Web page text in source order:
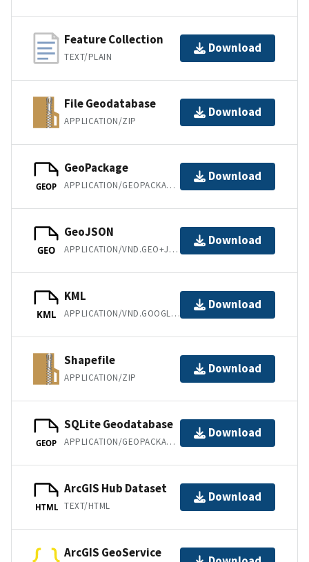
Feature Collection
TEXT/PLAIN
Download
File Geodatabase
APPLICATION/ZIP
Download
GEOP
GeoPackage
APPLICATION/GEOPACKAGE+SQLITE3
Download
GEO
GeoJSON
APPLICATION/VND.GEO+JSON
Download
KML
KML
APPLICATION/VND.GOOGLE-EARTH.KML+XML
Download
Shapefile
APPLICATION/ZIP
Download
GEOP
SQLite Geodatabase
APPLICATION/GEOPACKAGE+SQLITE3
Download
HTML
ArcGIS Hub Dataset
TEXT/HTML
Download
ArcGIS GeoService